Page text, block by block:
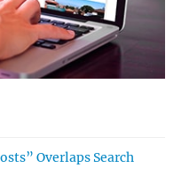
Overlaps Search